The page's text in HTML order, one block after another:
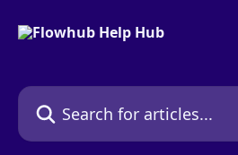
Search for articles...